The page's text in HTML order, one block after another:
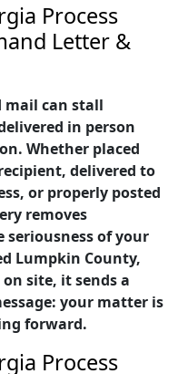
Process
Letter &
mail can stall
in person
Whether placed
delivered to
or properly posted
removes
of your
Lumpkin County,
on site, it sends a
your matter is
forward.
Process